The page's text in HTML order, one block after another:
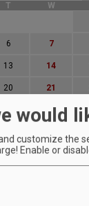
T W
6 7
13 14
20 21
27 28
would
customize the
Enable or